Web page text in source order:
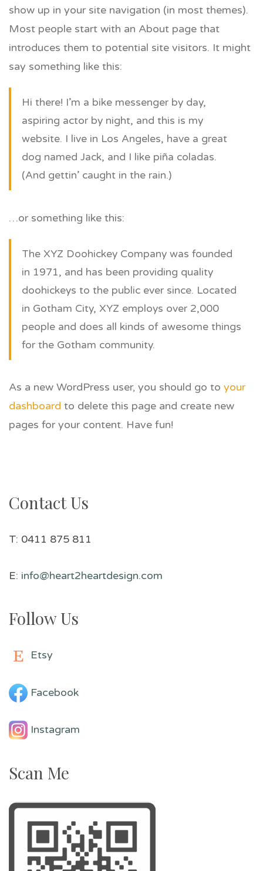
show up in your site navigation (in most themes).
Most people start with an About page that
introduces them to potential site visitors. It might
say something like this:
Hi there! I’m a bike messenger by day,
aspiring actor by night, and this is my
website. I live in Los Angeles, have a great
dog named Jack, and I like piña coladas.
(And gettin’ caught in the rain.)
…or something like this:
The XYZ Doohickey Company was founded
in 1971, and has been providing quality
doohickeys to the public ever since. Located
in Gotham City, XYZ employs over 2,000
people and does all kinds of awesome things
for the Gotham community.
As a new WordPress user, you should go to your
dashboard to delete this page and create new
pages for your content. Have fun!
Contact Us
T: 0411 875 811
E: info@heart2heartdesign.com
Follow Us
Etsy
Facebook
Instagram
Scan Me